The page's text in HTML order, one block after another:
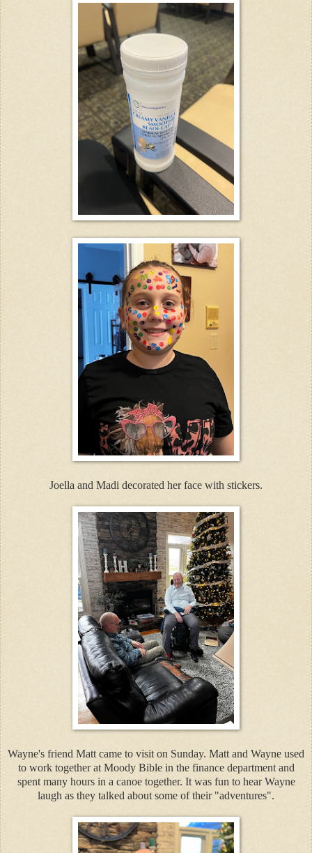
Joella and Madi decorated her face with stickers.
Wayne's friend Matt came to visit on Sunday. Matt and Wayne used
to work together at Moody Bible in the finance department and
spent many hours in a canoe together. It was fun to hear Wayne
laugh as they talked about some of their "adventures".